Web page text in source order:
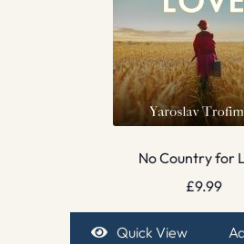
No Country for
£9.99
Quick View